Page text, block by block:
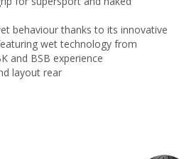
behaviour thanks to its innovative
wet technology from
and BSB experience
layout rear